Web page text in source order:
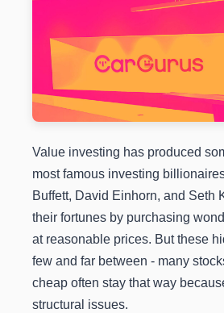
Value investing has produced
most famous investing
Buffett, David Einhorn, and Seth
their fortunes by purchasing
at reasonable prices. But these
few and far between - many
cheap often stay that way
structural issues.